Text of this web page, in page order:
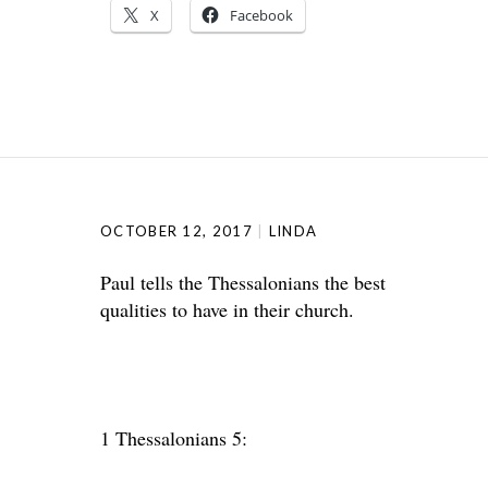
X Facebook
OCTOBER 12, 2017 LINDA
Paul tells the Thessalonians the best
qualities to have in their church.
1 Thessalonians 5: